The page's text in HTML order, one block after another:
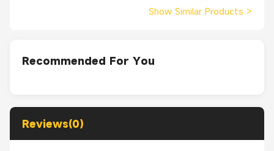
Show Similar Products >
Recommended For You
Reviews(0)